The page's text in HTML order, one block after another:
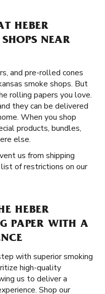
HEBER
NEAR
and pre-rolled cones
smoke shops. But
rolling papers you love.
they can be delivered
When you shop
products, bundles,
else.
us from shipping
of restrictions on our
HEBER
PAPER WITH A
with superior smoking
high-quality
us to deliver a
Shop our